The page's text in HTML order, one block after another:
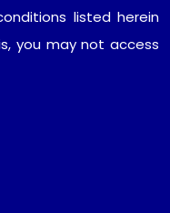
listed herein
you may not access